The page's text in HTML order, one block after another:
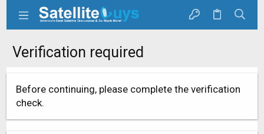
Verification required
Before continuing, please complete the verification
check.